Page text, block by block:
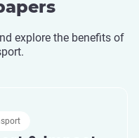
explore the benefits of